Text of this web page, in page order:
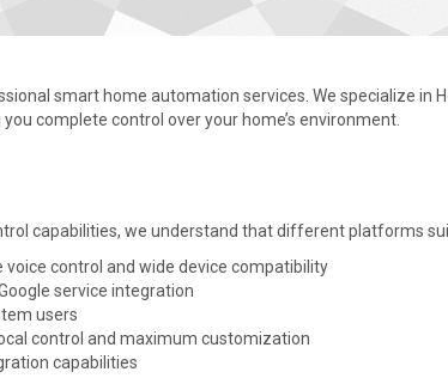
smart home automation services. We specialize in
complete control over your home’s environment.
capabilities, we understand that different platforms
control and wide device compatibility
service integration
users
control and maximum customization
capabilities